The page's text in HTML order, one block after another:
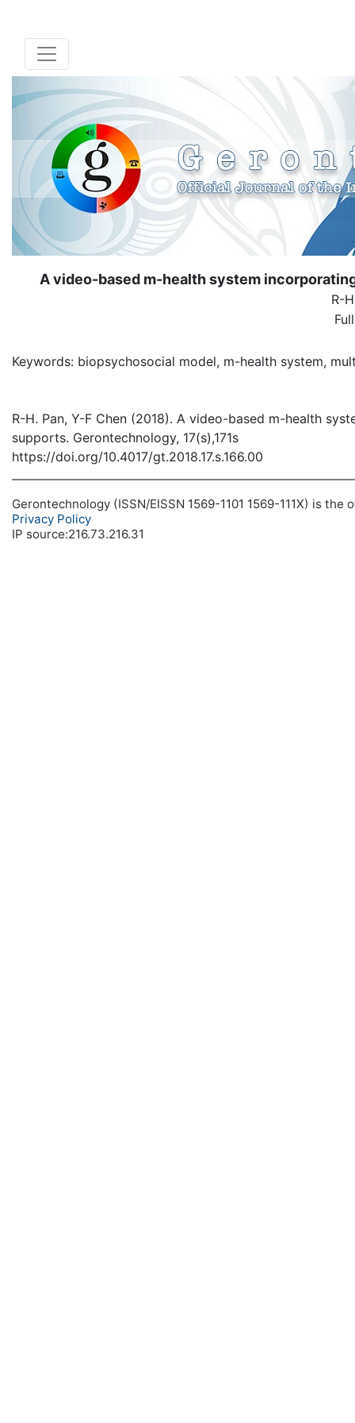
A video-based m-health system
R-
Keywords: biopsychosocial model, m-health system,
R-H. Pan, Y-F Chen (2018). A video-based m-health
supports. Gerontechnology, 17(s),171s
https://doi.org/10.4017/gt.2018.17.s.166.00
Gerontechnology (ISSN/EISSN 1569-1101 1569-111X) is
Privacy Policy
IP source:216.73.216.31